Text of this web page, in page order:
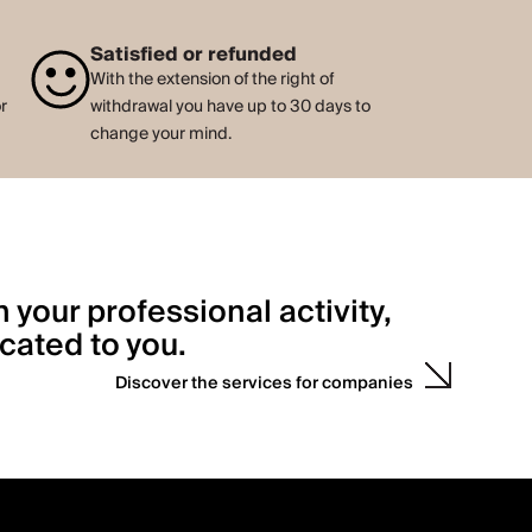
Satisfied or refunded
With the extension of the right of
withdrawal you have up to 30 days to
change your mind.
your professional activity,
to you.
Discover the services for companies